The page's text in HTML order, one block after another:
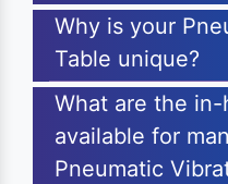
Why is your
Table unique?
What are the
available for
Pneumatic